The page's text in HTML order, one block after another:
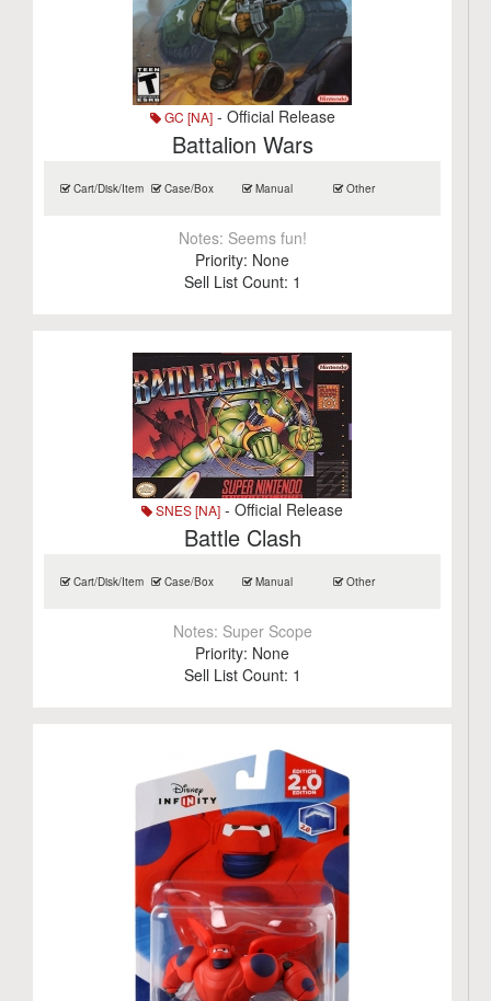
GC [NA]- Official Release
Battalion Wars
Cart/Disk/Item Case/Box Manual Other
Notes: Seems fun!
Priority: None
Sell List Count: 1
SNES [NA] - Official Release
Battle Clash
Cart/Disk/Item Case/Box Manual Other
Notes: Super Scope
Priority: None
Sell List Count: 1